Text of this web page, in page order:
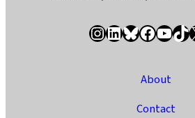
InstagramLinkedIn Bluesky Facebook YouTube TikTok X / Twitter
About
Contact